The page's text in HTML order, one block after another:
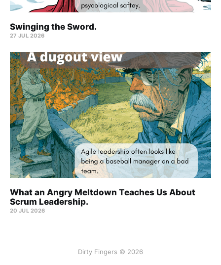
Swinging the Sword.
27 JUL 2026
What an Angry Meltdown Teaches Us About
Scrum Leadership.
20 JUL 2026
Dirty Fingers © 2026